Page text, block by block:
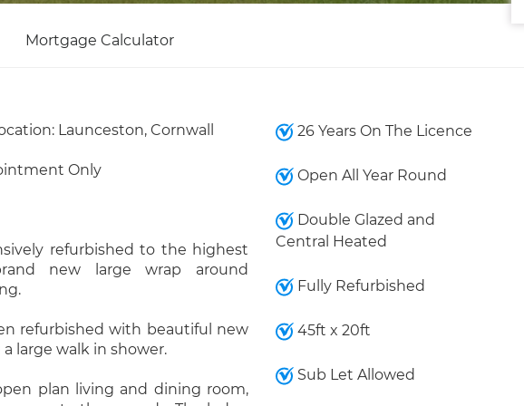
Mortgage Calculator
Launceston, Cornwall
Only
refurbished to the highest
new large wrap around
refurbished with beautiful new
large walk in shower.
plan living and dining room,
26 Years On The Licence
Open All Year Round
Double Glazed and
Central Heated
Fully Refurbished
45ft x 20ft
Sub Let Allowed